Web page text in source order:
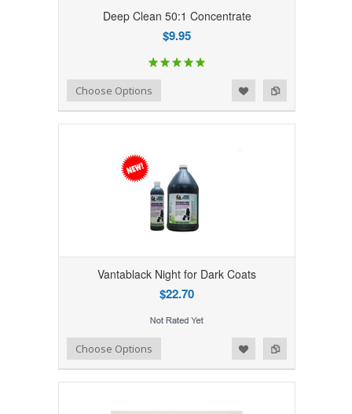
Deep Clean 50:1 Concentrate
$9.95
Add to Compare
Add to WishlistChoose Options
Vantablack Night for Dark Coats
$22.70
Add to Compare
Add to WishlistChoose Options